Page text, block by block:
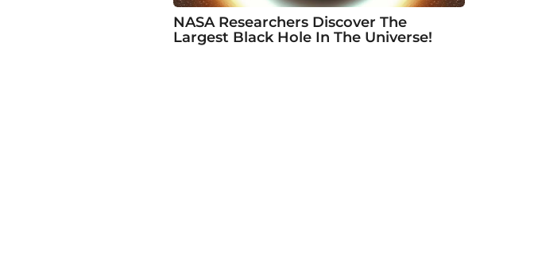
NASA Researchers Discover The
Largest Black Hole In The Universe!